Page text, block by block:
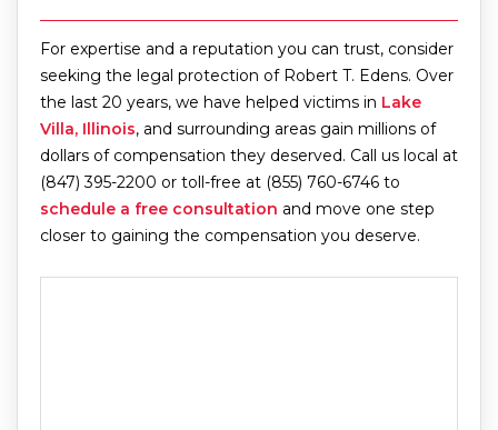
For expertise and a reputation you can trust, consider
seeking the legal protection of Robert T. Edens. Over
the last 20 years, we have helped victims in Lake
Villa, Illinois, and surrounding areas gain millions of
dollars of compensation they deserved. Call us local at
(847) 395-2200 or toll-free at (855) 760-6746 to
schedule a free consultation and move one step
closer to gaining the compensation you deserve.